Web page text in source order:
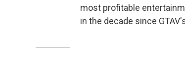
most profitable
in the decade since